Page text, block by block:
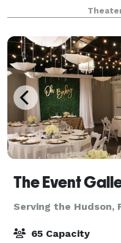
event. Services
catering, linen
The Event
Serving the Hudson,
65 Capacity